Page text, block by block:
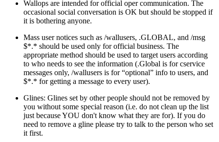
Wallops are intended for official oper communication. The
occasional social conversation is OK but should be stopped if
it is bothering anyone.
Mass user notices such as /wallusers, .GLOBAL, and /msg
$*.* should be used only for official business. The
appropriate method should be used to target users according
to who needs to see the information (.Global is for cservice
messages only, /wallusers is for “optional” info to users, and
$*.* for getting a message to every user).
Glines: Glines set by other people should not be removed by
you without some special reason (i.e. do not clean up the list
just because YOU don't know what they are for). If you do
need to remove a gline please try to talk to the person who set
it first.